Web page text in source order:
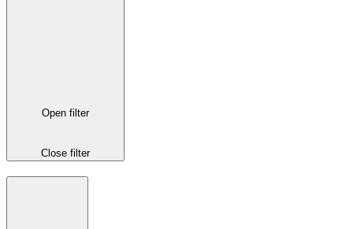
Open filter
Close filter